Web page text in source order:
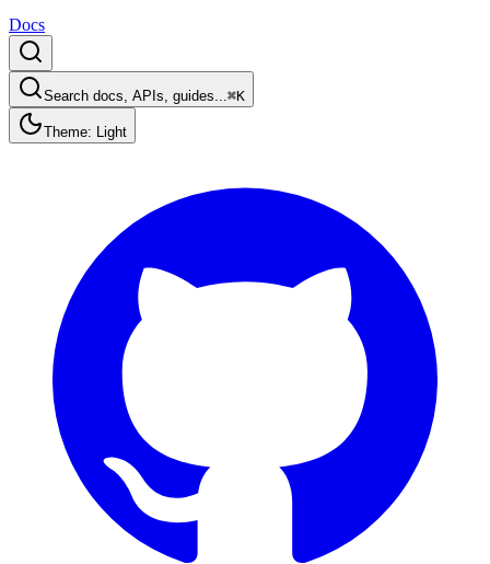
Docs
Search docs, APIs, guides...⌘K
Theme: Light